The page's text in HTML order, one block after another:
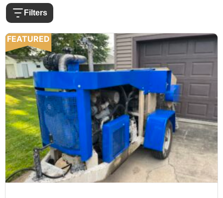
Filters
FEATURED